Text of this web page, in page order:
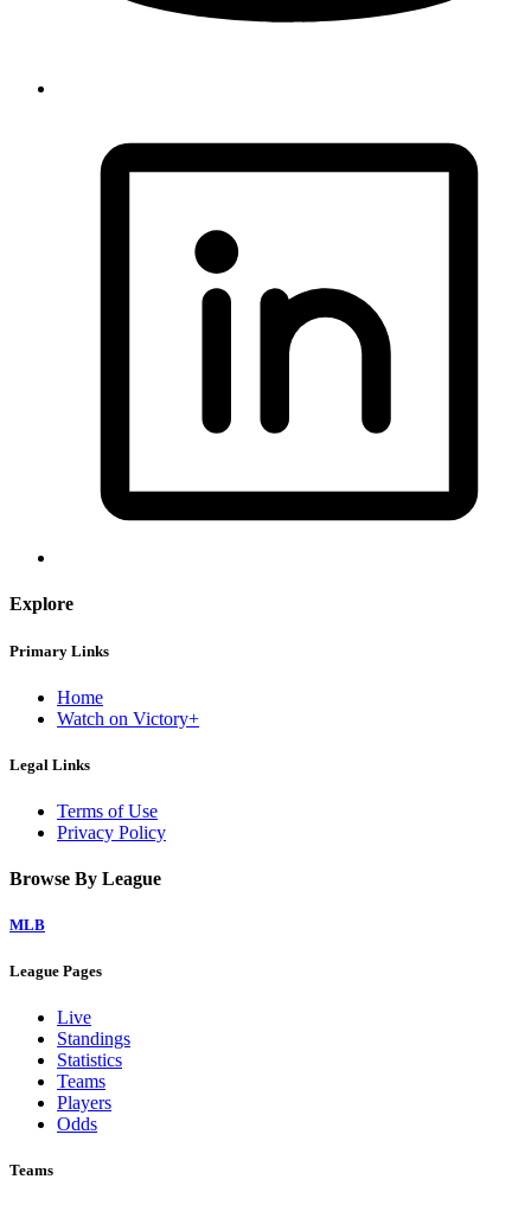
Explore
Primary Links
Home
Watch on Victory+
Legal Links
Terms of Use
Privacy Policy
Browse By League
MLB
League Pages
Live
Standings
Statistics
Teams
Players
Odds
Teams